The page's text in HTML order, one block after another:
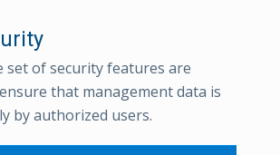
set of security features are
that management data is
by authorized users.